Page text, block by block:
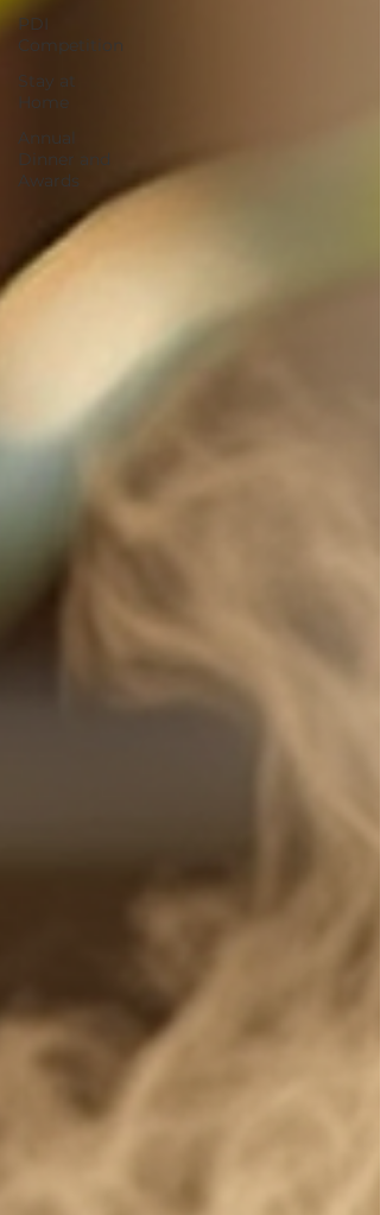
PDI
Competition
Stay at
Home
Annual
Dinner and
Awards